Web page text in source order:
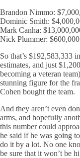
Brandon Nimmo:
Dominic Smith:
Mark Canha:
Nick Plummer:
So that’s $192,583,333
estimates, and just
becoming a veteran
stunning figure for the
Cohen bought the team.
And they aren’t even
arms, and hopefully
this number could
he said if he was going
do it by a lot. No one
be sure that it won’t be